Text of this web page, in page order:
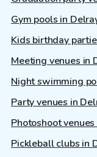
Gym pools in
Kids birthday
Meeting venues in
Night swimming
Party venues in
Photoshoot
Pickleball clubs in